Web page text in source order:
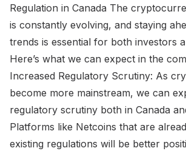
Regulation in Canada The
is constantly evolving, and staying
trends is essential for both investors
Here’s what we can expect in the
Increased Regulatory Scrutiny: As
become more mainstream, we can
regulatory scrutiny both in Canada
Platforms like Netcoins that are
existing regulations will be better